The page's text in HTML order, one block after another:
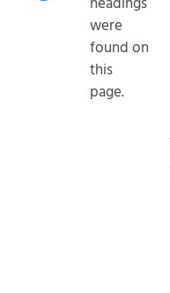
were
found on
this
page.